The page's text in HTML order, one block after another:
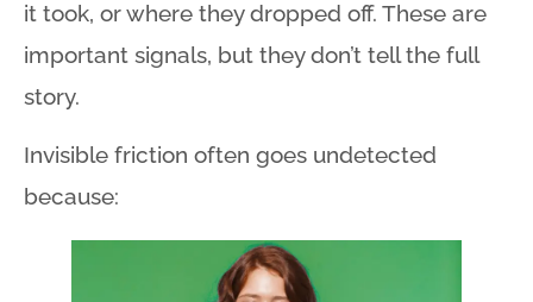
it took, or where they dropped off. These are
important signals, but they don’t tell the full
story.
Invisible friction often goes undetected
because: